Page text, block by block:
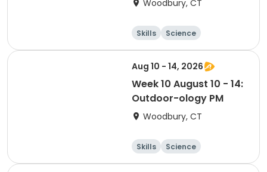
Woodbury, CT
Skills
Science
Food and nutriti
Day
Aug 10 - 14, 2026
Week 10 August 10 - 14:
Outdoor-ology PM
Woodbury, CT
Skills
Science
Food and nutriti
Day